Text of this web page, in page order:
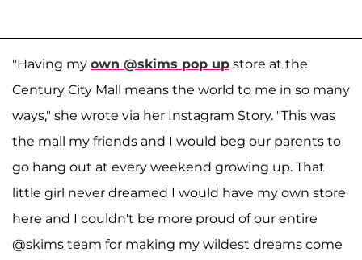
"Having my own @skims pop up store at the
Century City Mall means the world to me in so many
ways," she wrote via her Instagram Story. "This was
the mall my friends and I would beg our parents to
go hang out at every weekend growing up. That
little girl never dreamed I would have my own store
here and I couldn't be more proud of our entire
@skims team for making my wildest dreams come